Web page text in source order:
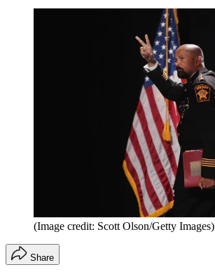
(Image credit: Scott Olson/Getty Images)
Share